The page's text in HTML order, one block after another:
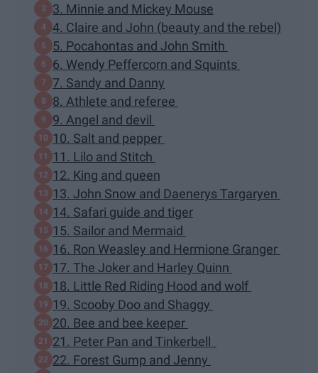
3. Minnie and Mickey Mouse
4. Claire and John (beauty and the rebel)
5. Pocahontas and John Smith
6. Wendy Peffercorn and Squints
7. Sandy and Danny
8. Athlete and referee
9. Angel and devil
10. Salt and pepper
11. Lilo and Stitch
12. King and queen
13. John Snow and Daenerys Targaryen
14. Safari guide and tiger
15. Sailor and Mermaid
16. Ron Weasley and Hermione Granger
17. The Joker and Harley Quinn
18. Little Red Riding Hood and wolf
19. Scooby Doo and Shaggy
20. Bee and bee keeper
21. Peter Pan and Tinkerbell
22. Forest Gump and Jenny